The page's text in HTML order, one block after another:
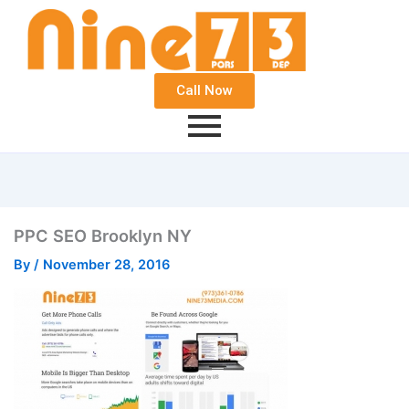
Call Now
PPC SEO Brooklyn NY
By / November 28, 2016